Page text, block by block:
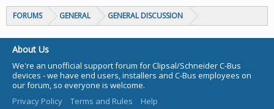
FORUMS GENERAL GENERAL DISCUSSION
About Us
We're an unofficial support forum for Clipsal/Schneider C-Bus
devices - we have end users, installers and C-Bus employees on
our forum, so everyone is welcome.
Privacy Policy
Terms and Rules Help